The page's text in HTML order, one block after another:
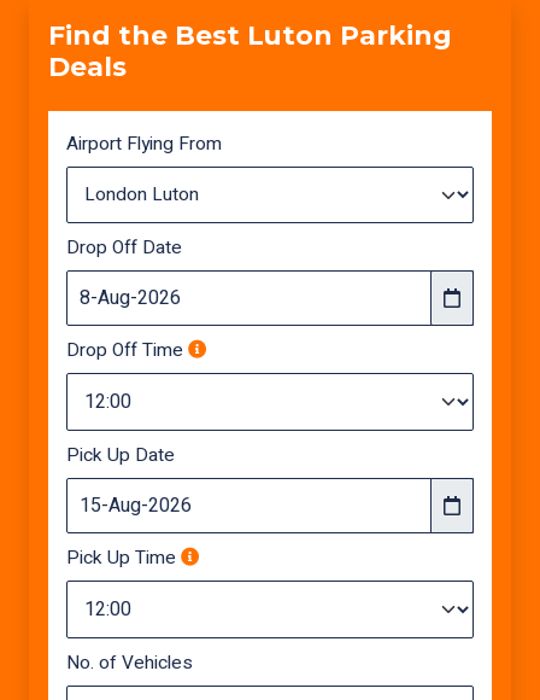
Find the Best Luton Parking
Deals
Airport Flying From
Drop Off Date
Drop Off Time
Pick Up Date
Pick Up Time
No. of Vehicles